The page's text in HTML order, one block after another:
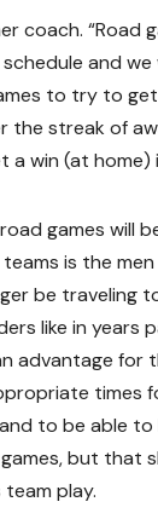
coach. “Road
and we
to try to get
the streak of
a win (at home)
games will
is the
be traveling
like in years
advantage for
times
and to be able
but that
team play.